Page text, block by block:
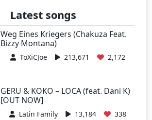
Latest songs
Weg Eines Kriegers (Chakuza Feat.
Bizzy Montana)
ToXiCJoe 213,671 2,172
GERU & KOKO – LOCA (feat. Dani K)
[OUT NOW]
Latin Family 13,184 338